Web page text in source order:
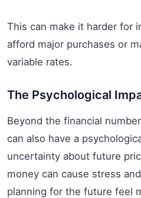
This can make it harder for
afford major purchases or
variable rates.
The Psychological
Beyond the financial
can also have a
uncertainty about future
money can cause stress
planning for the future feel